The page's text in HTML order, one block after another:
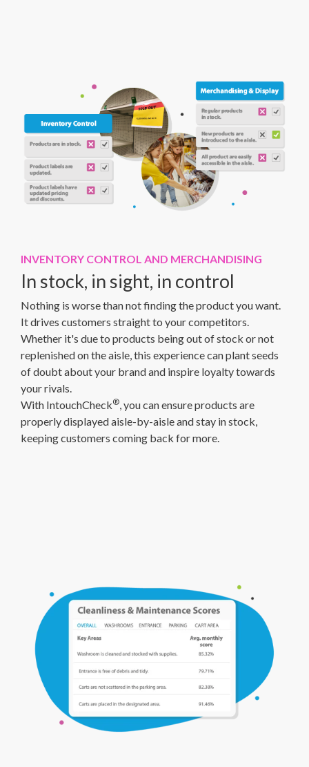
INVENTORY CONTROL AND MERCHANDISING
In stock, in sight, in control
Nothing is worse than not finding the product you want.
It drives customers straight to your competitors.
Whether it's due to products being out of stock or not
replenished on the aisle, this experience can plant seeds
of doubt about your brand and inspire loyalty towards
your rivals.
With IntouchCheck®, you can ensure products are
properly displayed aisle-by-aisle and stay in stock,
keeping customers coming back for more.